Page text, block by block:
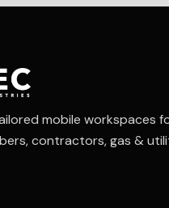
mobile workspaces
contractors, gas &